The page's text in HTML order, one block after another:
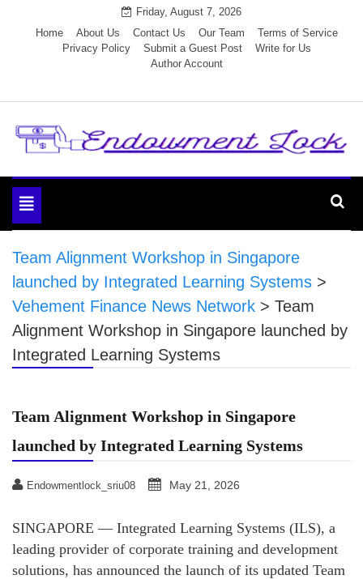
Friday, August 7, 2026
Home
About Us Contact Us Our Team
Terms of Service
Privacy Policy
Submit a Guest Post
Write for Us
Author Account
Endowment Lock
Toggle
navigation
Team Alignment Workshop in Singapore
launched by Integrated Learning Systems >
Vehement Finance News Network > Team
Alignment Workshop in Singapore launched by
Integrated Learning Systems
Team Alignment Workshop in Singapore
launched by Integrated Learning Systems
Endowmentlock_sriu08 May 21, 2026
SINGAPORE — Integrated Learning Systems (ILS), a
leading provider of corporate training and development
solutions, has announced the launch of its updated Team